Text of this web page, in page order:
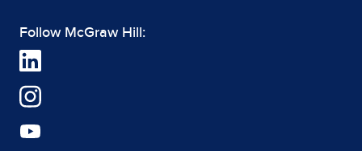
Follow McGraw Hill: